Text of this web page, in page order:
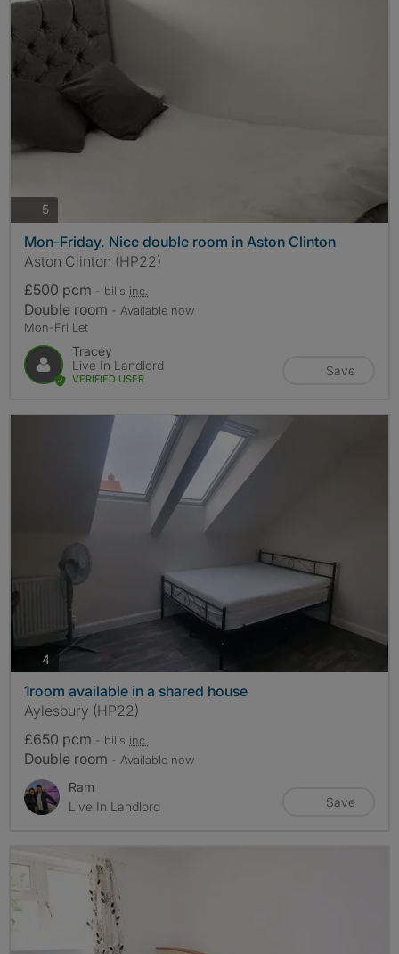
5photos
Mon-Friday. Nice double room in Aston Clinton
Aston Clinton (HP22)
£500 pcm - bills inc.
Double room - Available now
Mon-Fri Let
Tracey
Live In Landlord
VERIFIED USER
Save
4photos
1room available in a shared house
Aylesbury (HP22)
£650 pcm - bills inc.
Double room - Available now
Ram
Live In Landlord
Save